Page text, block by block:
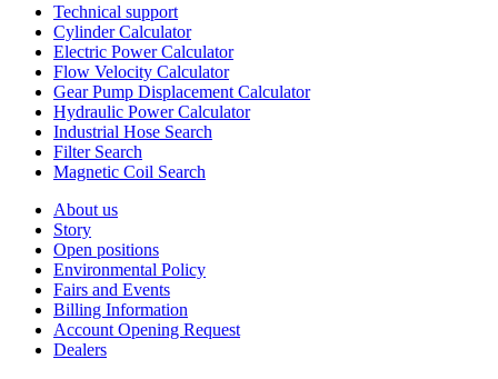
Technical support
Cylinder Calculator
Electric Power Calculator
Flow Velocity Calculator
Gear Pump Displacement Calculator
Hydraulic Power Calculator
Industrial Hose Search
Filter Search
Magnetic Coil Search
About us
Story
Open positions
Environmental Policy
Fairs and Events
Billing Information
Account Opening Request
Dealers